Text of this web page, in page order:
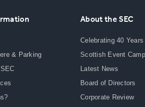
& Parking
About the SEC
Celebrating 40
Scottish Event
Latest News
Board of Directors
Corporate Review